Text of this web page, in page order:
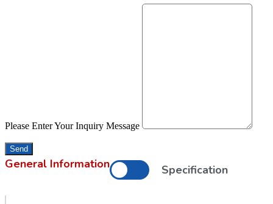
Please Enter Your Inquiry Message
Send
General Information Specification